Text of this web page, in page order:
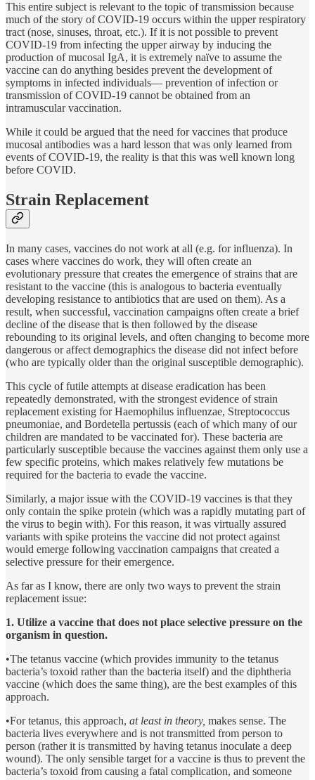
This entire subject is relevant to the topic of transmission because
much of the story of COVID-19 occurs within the upper respiratory
tract (nose, sinuses, throat, etc.). If it is not possible to prevent
COVID-19 from infecting the upper airway by inducing the
production of mucosal IgA, it is extremely naïve to assume the
vaccine can do anything besides prevent the development of
symptoms in infected individuals— prevention of infection or
transmission of COVID-19 cannot be obtained from an
intramuscular vaccination.
While it could be argued that the need for vaccines that produce
mucosal antibodies was a hard lesson that was only learned from
events of COVID-19, the reality is that this was well known long
before COVID.
Strain Replacement
In many cases, vaccines do not work at all (e.g. for influenza). In
cases where vaccines do work, they will often create an
evolutionary pressure that creates the emergence of strains that are
resistant to the vaccine (this is analogous to bacteria eventually
developing resistance to antibiotics that are used on them). As a
result, when successful, vaccination campaigns often create a brief
decline of the disease that is then followed by the disease
rebounding to its original levels, and often changing to become more
dangerous or affect demographics the disease did not infect before
(who are typically older than the original susceptible demographic).
This cycle of futile attempts at disease eradication has been
repeatedly demonstrated, with the strongest evidence of strain
replacement existing for Haemophilus influenzae, Streptococcus
pneumoniae, and Bordetella pertussis (each of which many of our
children are mandated to be vaccinated for). These bacteria are
particularly susceptible because the vaccines against them only use a
few specific proteins, which makes relatively few mutations be
required for the bacteria to evade the vaccine.
Similarly, a major issue with the COVID-19 vaccines is that they
only contain the spike protein (which was a rapidly mutating part of
the virus to begin with). For this reason, it was virtually assured
variants with spike proteins the vaccine did not protect against
would emerge following vaccination campaigns that created a
selective pressure for their emergence.
As far as I know, there are only two ways to prevent the strain
replacement issue:
1. Utilize a vaccine that does not place selective pressure on the
organism in question.
•The tetanus vaccine (which provides immunity to the tetanus
bacteria’s toxoid rather than the bacteria itself) and the diphtheria
vaccine (which does the same thing), are the best examples of this
approach.
•For tetanus, this approach, at least in theory, makes sense. The
bacteria lives everywhere and is not transmitted from person to
person (rather it is transmitted by having tetanus inoculate a deep
wound). The only sensible target for a vaccine is thus to prevent the
bacteria’s toxoid from causing a fatal complication, and someone